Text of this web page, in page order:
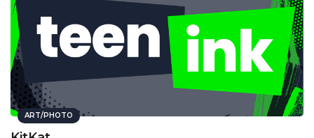
ART/PHOTO